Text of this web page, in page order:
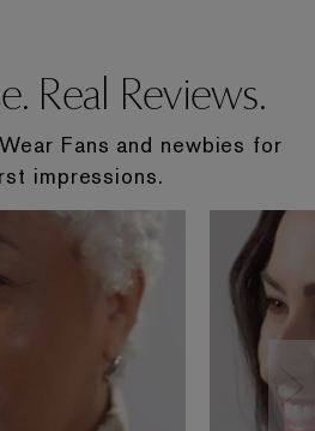
Real Reviews.
Fans and newbies for
impressions.